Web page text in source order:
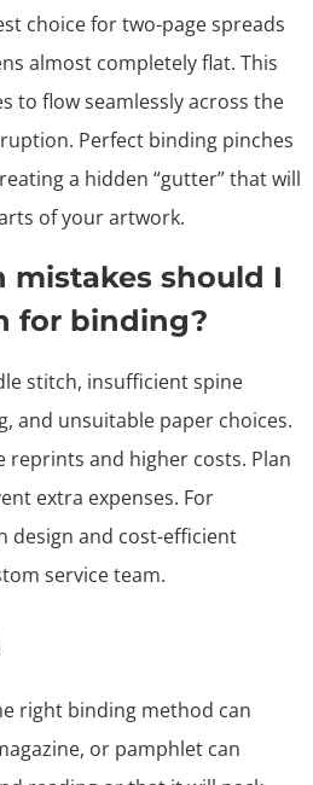
choice for two-page spreads
almost completely flat. This
to flow seamlessly across the
Perfect binding pinches
a hidden “gutter” that will
of your artwork.
should I
for binding?
stitch, insufficient spine
and unsuitable paper choices.
reprints and higher costs. Plan
extra expenses. For
design and cost-efficient
service team.
right binding method can
or pamphlet can